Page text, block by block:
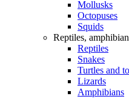
Mollusks
Octopuses
Squids
Reptiles,
Reptiles
Snakes
Turtles and
Lizards
Amphibians